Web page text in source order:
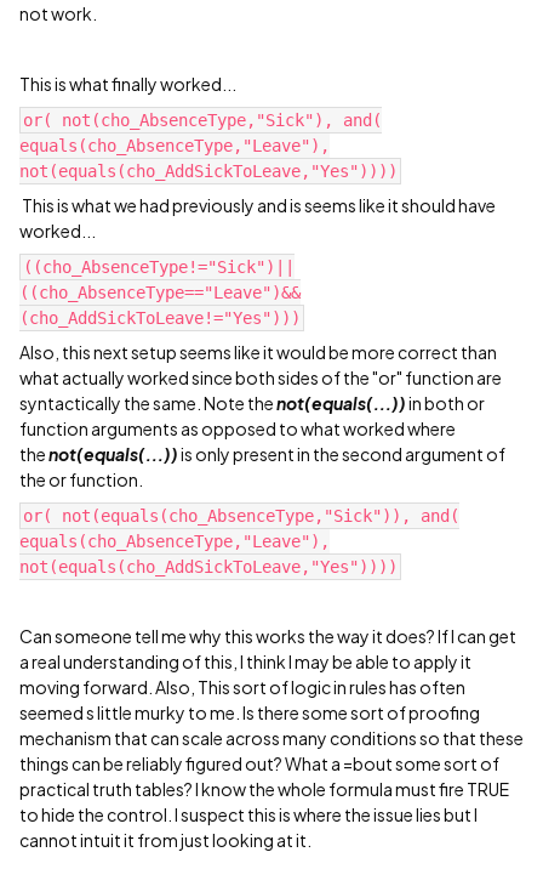
not work.
This is what finally worked...
or( not(cho_AbsenceType,"Sick"), and(
equals(cho_AbsenceType,"Leave"),
not(equals(cho_AddSickToLeave,"Yes"))))
This is what we had previously and is seems like it should have
worked...
((cho_AbsenceType!="Sick")||
((cho_AbsenceType=="Leave")&&
(cho_AddSickToLeave!="Yes")))
Also, this next setup seems like it would be more correct than
what actually worked since both sides of the "or" function are
syntactically the same. Note thenot(equals(...))in both or
function arguments as opposed to what worked where
thenot(equals(...))is only present in the second argument of
the or function.
or( not(equals(cho_AbsenceType,"Sick")), and(
equals(cho_AbsenceType,"Leave"),
not(equals(cho_AddSickToLeave,"Yes"))))
Can someone tell me why this works the way it does? If I can get
a real understanding of this, I think I may be able to apply it
moving forward. Also, This sort of logic in rules has often
seemed s little murky to me. Is there some sort of proofing
mechanism that can scale across many conditions so that these
things can be reliably figured out? What a =bout some sort of
practical truth tables? I know the whole formula must fire TRUE
to hide the control. I suspect this is where the issue lies but I
cannot intuit it from just looking at it.